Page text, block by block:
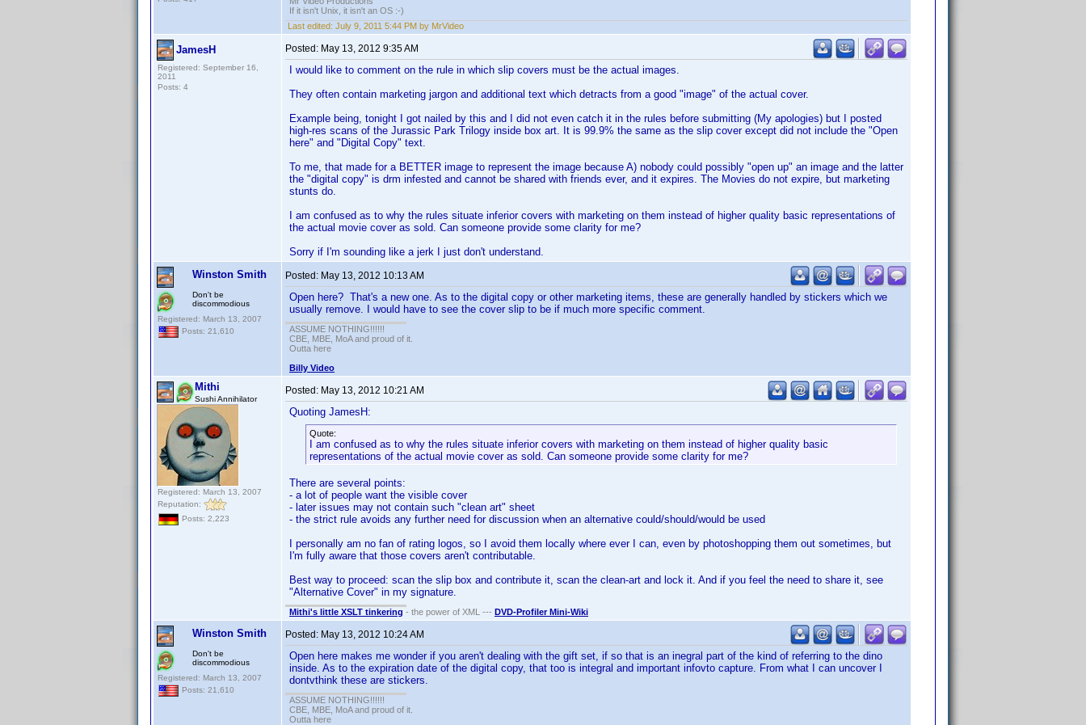
If it isn't Unix, it isn't an OS :-)
Last edited: July 9, 2011 5:44 PM by MrVideo
JamesH
Registered: September 16,
2011
Posts: 4
Posted: May 13, 2012 9:35 AM
I would like to comment on the rule in which slip covers must be the actual images.
They often contain marketing jargon and additional text which detracts from a good "image" of the actual cover.
Example being, tonight I got nailed by this and I did not even catch it in the rules before submitting (My apologies) but I posted
high-res scans of the Jurassic Park Trilogy inside box art. It is 99.9% the same as the slip cover except did not include the "Open
here" and "Digital Copy" text.
To me, that made for a BETTER image to represent the image because A) nobody could possibly "open up" an image and the latter
the "digital copy" is drm infested and cannot be shared with friends ever, and it expires. The Movies do not expire, but marketing
stunts do.
I am confused as to why the rules situate inferior covers with marketing on them instead of higher quality basic representations of
the actual movie cover as sold. Can someone provide some clarity for me?
Sorry if I'm sounding like a jerk I just don't understand.
Winston Smith
Don't be
discommodious
Registered: March 13, 2007
Posts: 21,610
Posted: May 13, 2012 10:13 AM
Open here? That's a new one. As to the digital copy or other marketing items, these are generally handled by stickers which we
usually remove. I would have to see the cover slip to be if much more specific comment.
ASSUME NOTHING!!!!!!
CBE, MBE, MoA and proud of it.
Outta here
Billy Video
Mithi
Sushi Annihilator
Registered: March 13, 2007
Reputation:
Posts: 2,223
Posted: May 13, 2012 10:21 AM
Quoting JamesH:
Quote:
I am confused as to why the rules situate inferior covers with marketing on them instead of higher quality basic
representations of the actual movie cover as sold. Can someone provide some clarity for me?
There are several points:
- a lot of people want the visible cover
- later issues may not contain such "clean art" sheet
- the strict rule avoids any further need for discussion when an alternative could/should/would be used
I personally am no fan of rating logos, so I avoid them locally where ever I can, even by photoshopping them out sometimes, but
I'm fully aware that those covers aren't contributable.
Best way to proceed: scan the slip box and contribute it, scan the clean-art and lock it. And if you feel the need to share it, see
"Alternative Cover" in my signature.
Mithi's little XSLT tinkering - the power of XML --- DVD-Profiler Mini-Wiki
Winston Smith
Don't be
discommodious
Registered: March 13, 2007
Posts: 21,610
Posted: May 13, 2012 10:24 AM
Open here makes me wonder if you aren't dealing with the gift set, if so that is an inegral part of the kind of referring to the dino
inside. As to the expiration date of the digital copy, that too is integral and important infovto capture. From what I can uncover I
dontvthink these are stickers.
ASSUME NOTHING!!!!!!
CBE, MBE, MoA and proud of it.
Outta here